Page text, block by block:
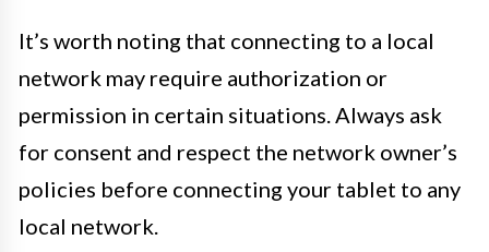
It’s worth noting that connecting to a local
network may require authorization or
permission in certain situations. Always ask
for consent and respect the network owner’s
policies before connecting your tablet to any
local network.